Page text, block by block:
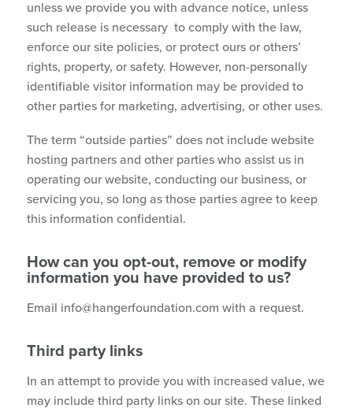
unless we provide you with advance notice, unless
such release is necessary to comply with the law,
enforce our site policies, or protect ours or others’
rights, property, or safety. However, non-personally
identifiable visitor information may be provided to
other parties for marketing, advertising, or other uses.
The term “outside parties” does not include website
hosting partners and other parties who assist us in
operating our website, conducting our business, or
servicing you, so long as those parties agree to keep
this information confidential.
How can you opt-out, remove or modify
information you have provided to us?
Email info@hangerfoundation.com with a request.
Third party links
In an attempt to provide you with increased value, we
may include third party links on our site. These linked